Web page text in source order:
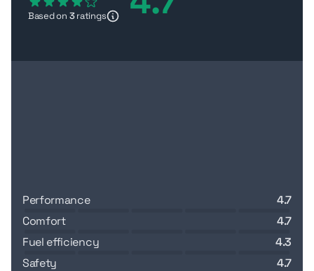
dependable buy in theAED 66,000–90,000
site transport and light hauling.
Based on 3ratings
performance
4.7
comfort
4.7
fuel efficiency
4.3
safety
4.7